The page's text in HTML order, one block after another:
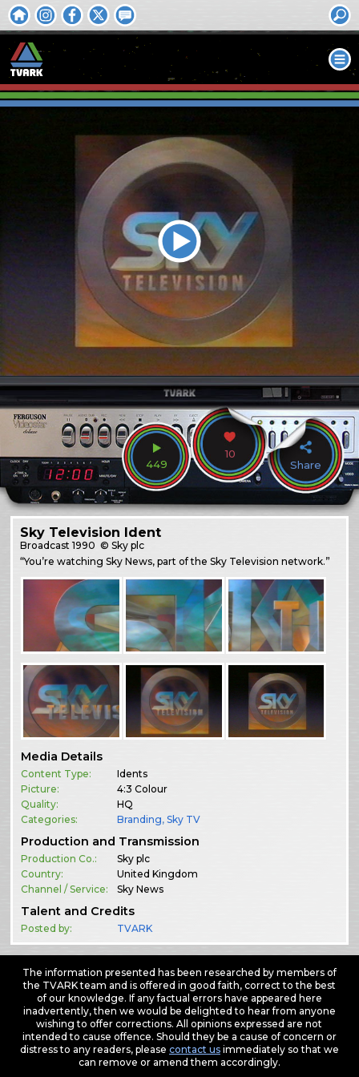
449
10
Share
Sky Television Ident
Broadcast1990 © Sky plc
“You’re watching Sky News, part of the Sky Television network.”
Media Details
Content Type:
Idents
Picture:
4:3 Colour
Quality:
HQ
Categories:
Branding,Sky TV
Production and Transmission
Production Co.:
Sky plc
Country:
United Kingdom
Channel / Service:
Sky News
Talent and Credits
Posted by: TVARK
The information presented has been researched by members of
the TVARK team and is offered in good faith, correct to the best
of our knowledge. If any factual errors have appeared here
inadvertently, then we would be delighted to hear from anyone
wishing to offer corrections. All opinions expressed are not
intended to cause offence. Should they be a cause of concern or
distress to any readers, please contact usimmediately so that we
can remove or amend them accordingly.